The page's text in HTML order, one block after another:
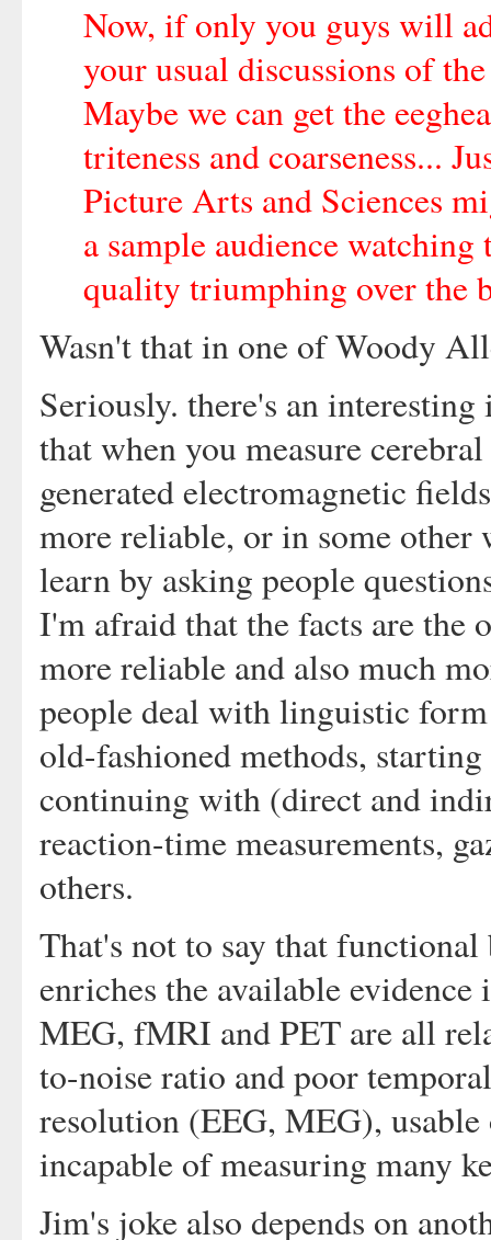
Now, if only you guys will
your usual discussions of
Maybe we can get the
triteness and coarseness...
Picture Arts and Sciences
a sample audience
quality triumphing over the
Wasn't that in one of Woody
Seriously. there's an
that when you measure
generated electromagnetic
more reliable, or in some
learn by asking people
I'm afraid that the facts are the
more reliable and also much
people deal with linguistic
old-fashioned methods,
continuing with (direct and
reaction-time measurements,
others.
That's not to say that
enriches the available
MEG, fMRI and PET are all
to-noise ratio and poor
resolution (EEG, MEG),
incapable of measuring many
Jim's joke also depends on